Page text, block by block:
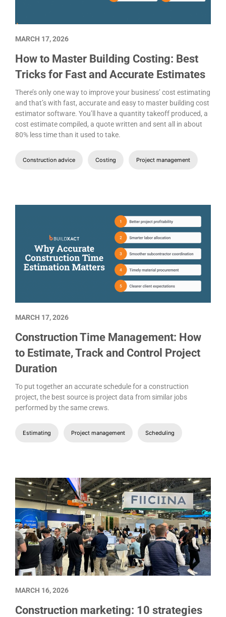
How to Master Building Costing: Best
Tricks for Fast and Accurate Estimates
There’s only one way to improve your business’ cost estimating
and that’s with fast, accurate and easy to master building cost
estimator software. You’ll have a quantity takeoff produced, a
cost estimate compiled, a quote written and sent all in about
80% less time than it used to take.
Construction advice Costing Project management
MARCH 17, 2026
Construction Time Management: How
to Estimate, Track and Control Project
Duration
To put together an accurate schedule for a construction
project, the best source is project data from similar jobs
performed by the same crews.
Estimating Project management Scheduling
MARCH 17, 2026
Construction marketing: 10 strategies
MARCH 16, 2026